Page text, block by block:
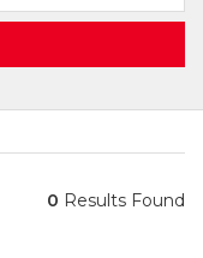
0 Results Found